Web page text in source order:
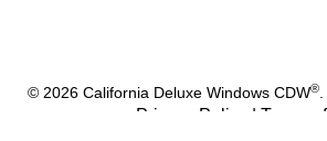
© 2026 California Deluxe Windows CDW®.
Privacy Policy | Terms of